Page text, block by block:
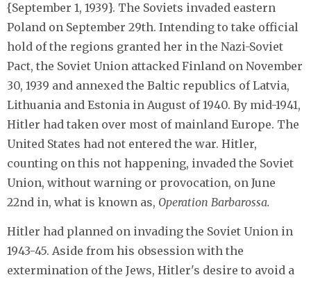
{September 1, 1939}. The Soviets invaded eastern
Poland on September 29th. Intending to take official
hold of the regions granted her in the Nazi-Soviet
Pact, the Soviet Union attacked Finland on November
30, 1939 and annexed the Baltic republics of Latvia,
Lithuania and Estonia in August of 1940. By mid-1941,
Hitler had taken over most of mainland Europe. The
United States had not entered the war. Hitler,
counting on this not happening, invaded the Soviet
Union, without warning or provocation, on June
22nd in, what is known as, Operation Barbarossa.
Hitler had planned on invading the Soviet Union in
1943-45. Aside from his obsession with the
extermination of the Jews, Hitler's desire to avoid a